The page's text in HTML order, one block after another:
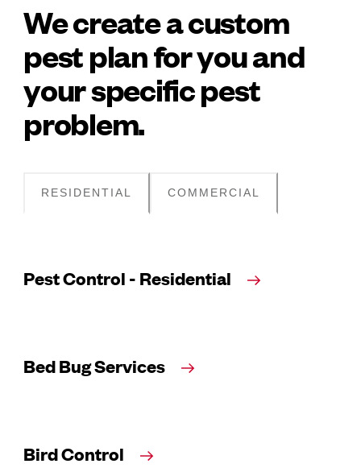
We create a custom
pest plan for you and
your specific pest
problem.
RESIDENTIAL COMMERCIAL
Pest Control - Residential
Bed Bug Services
Bird Control